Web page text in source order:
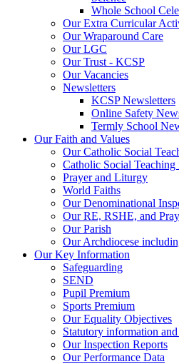
Whole School
Our Extra Curricular
Our Wraparound Care
Our LGC
Our Trust - KCSP
Our Vacancies
Newsletters
KCSP Newsletters
Online Safety
Termly School
Our Faith and Values
Our Catholic Social
Catholic Social
Prayer and Liturgy
World Faiths
Our Denominational
Our RE, RSHE, and
Our Parish
Our Archdiocese
Our Key Information
Safeguarding
SEND
Pupil Premium
Sports Premium
Our Equality Objectives
Statutory information
Our Inspection Reports
Our Performance Data